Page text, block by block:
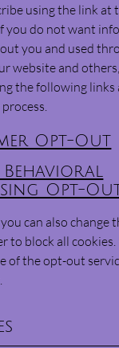
using the link at
you do not want
you and used
website and
the following links
Opt-Out
Opt-
can also change
to block all
of the opt-out